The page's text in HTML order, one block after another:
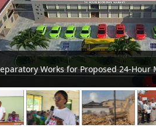
Tourism, Development, and